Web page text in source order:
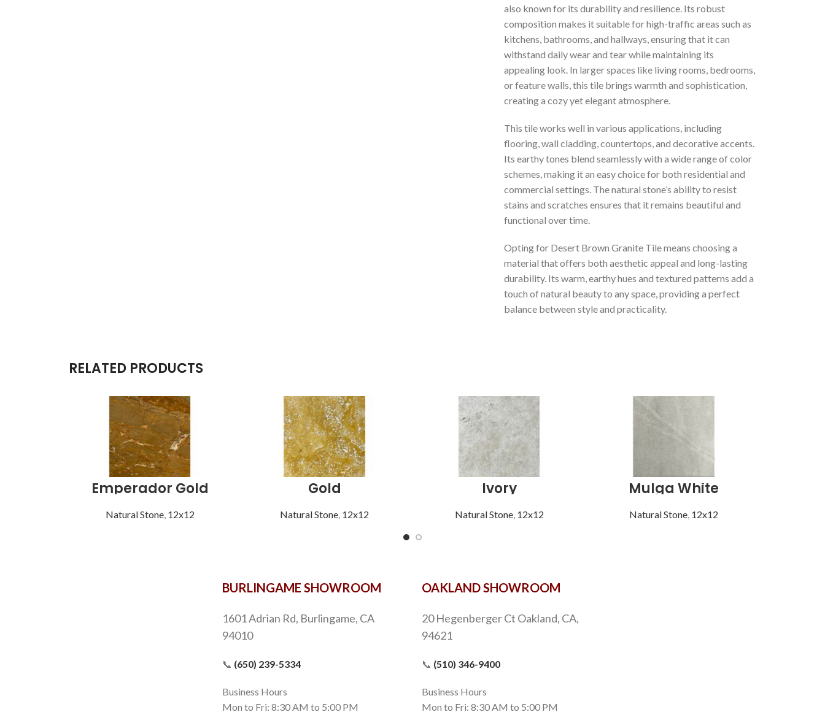
also known for its durability and resilience. Its robust
composition makes it suitable for high-traffic areas such as
kitchens, bathrooms, and hallways, ensuring that it can
withstand daily wear and tear while maintaining its
appealing look. In larger spaces like living rooms, bedrooms,
or feature walls, this tile brings warmth and sophistication,
creating a cozy yet elegant atmosphere.
This tile works well in various applications, including
flooring, wall cladding, countertops, and decorative accents.
Its earthy tones blend seamlessly with a wide range of color
schemes, making it an easy choice for both residential and
commercial settings. The natural stone’s ability to resist
stains and scratches ensures that it remains beautiful and
functional over time.
Opting for Desert Brown Granite Tile means choosing a
material that offers both aesthetic appeal and long-lasting
durability. Its warm, earthy hues and textured patterns add a
touch of natural beauty to any space, providing a perfect
balance between style and practicality.
RELATED PRODUCTS
Emperador Gold
Natural Stone, 12x12
Gold
Natural Stone, 12x12
Ivory
Natural Stone, 12x12
Mulga White
Natural Stone, 12x12
BURLINGAME SHOWROOM
1601 Adrian Rd, Burlingame, CA
94010
📞 (650) 239-5334
Business Hours
Mon to Fri: 8:30 AM to 5:00 PM
OAKLAND SHOWROOM
20 Hegenberger Ct Oakland, CA,
94621
📞 (510) 346-9400
Business Hours
Mon to Fri: 8:30 AM to 5:00 PM